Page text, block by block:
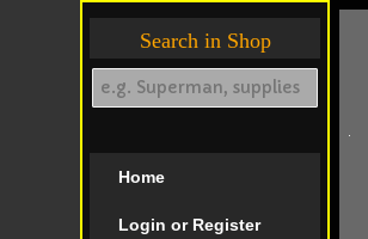
Search in Shop
Home
Login or Register